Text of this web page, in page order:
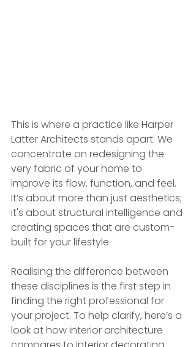
This is where a practice like Harper
Latter Architects stands apart. We
concentrate on redesigning the
very fabric of your home to
improve its flow, function, and feel.
It’s about more than just aesthetics;
it's about structural intelligence and
creating spaces that are custom-
built for your lifestyle.
Realising the difference between
these disciplines is the first step in
finding the right professional for
your project. To help clarify, here’s a
look at how interior architecture